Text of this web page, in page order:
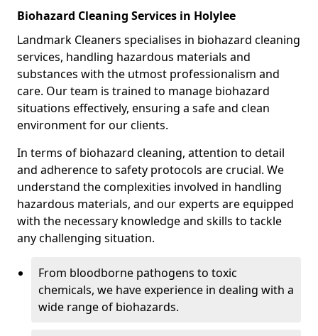
Biohazard Cleaning Services in Holylee
Landmark Cleaners specialises in biohazard cleaning
services, handling hazardous materials and
substances with the utmost professionalism and
care. Our team is trained to manage biohazard
situations effectively, ensuring a safe and clean
environment for our clients.
In terms of biohazard cleaning, attention to detail
and adherence to safety protocols are crucial. We
understand the complexities involved in handling
hazardous materials, and our experts are equipped
with the necessary knowledge and skills to tackle
any challenging situation.
From bloodborne pathogens to toxic
chemicals, we have experience in dealing with a
wide range of biohazards.